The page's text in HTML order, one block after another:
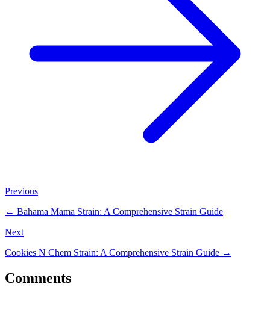
Previous
← Bahama Mama Strain: A Comprehensive Strain Guide
Next
Cookies N Chem Strain: A Comprehensive Strain Guide →
Comments